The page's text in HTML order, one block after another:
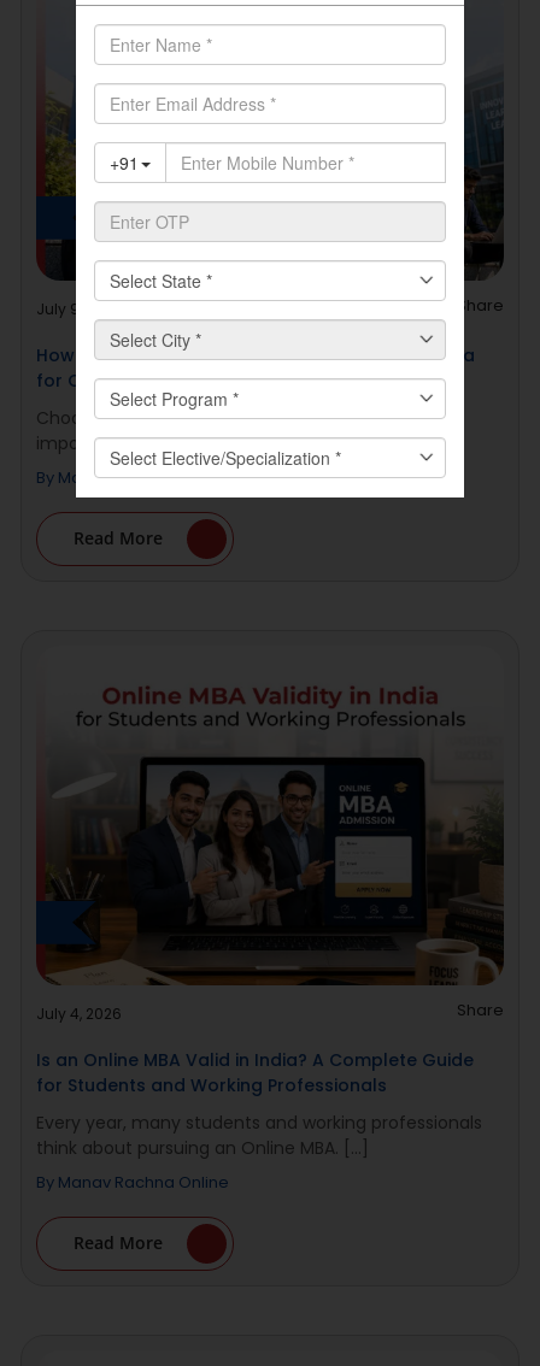
July 9, 2026 Share
How to Choose a Top Online MCA College in India
for Career Growth
Choosing a Top Online MCA College in India is an
important decision for [...]
By Manav Rachna Online
Read More
July 4, 2026 Share
Is an Online MBA Valid in India? A Complete Guide
for Students and Working Professionals
Every year, many students and working professionals
think about pursuing an Online MBA. [...]
By Manav Rachna Online
Read More